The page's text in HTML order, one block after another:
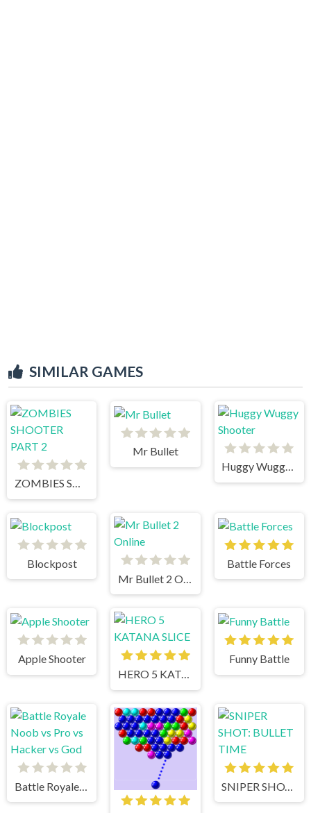
SIMILAR GAMES
ZOMBIES SHOOTER PART 2
Mr Bullet
Huggy Wuggy Shooter
Blockpost
Battle Forces
Apple Shooter
HERO 5 KATANA SLICE
Funny Battle
Battle Royale Noob vs Pro vs Hacker vs God